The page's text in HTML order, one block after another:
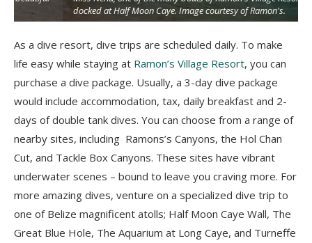
docked at Half Moon Caye. Image courtesy of Ramon's.
As a dive resort, dive trips are scheduled daily. To make
life easy while staying at Ramon’s Village Resort, you can
purchase a dive package. Usually, a 3-day dive package
would include accommodation, tax, daily breakfast and 2-
days of double tank dives. You can choose from a range of
nearby sites, including Ramons’s Canyons, the Hol Chan
Cut, and Tackle Box Canyons. These sites have vibrant
underwater scenes – bound to leave you craving more. For
more amazing dives, venture on a specialized dive trip to
one of Belize magnificent atolls; Half Moon Caye Wall, The
Great Blue Hole, The Aquarium at Long Caye, and Turneffe